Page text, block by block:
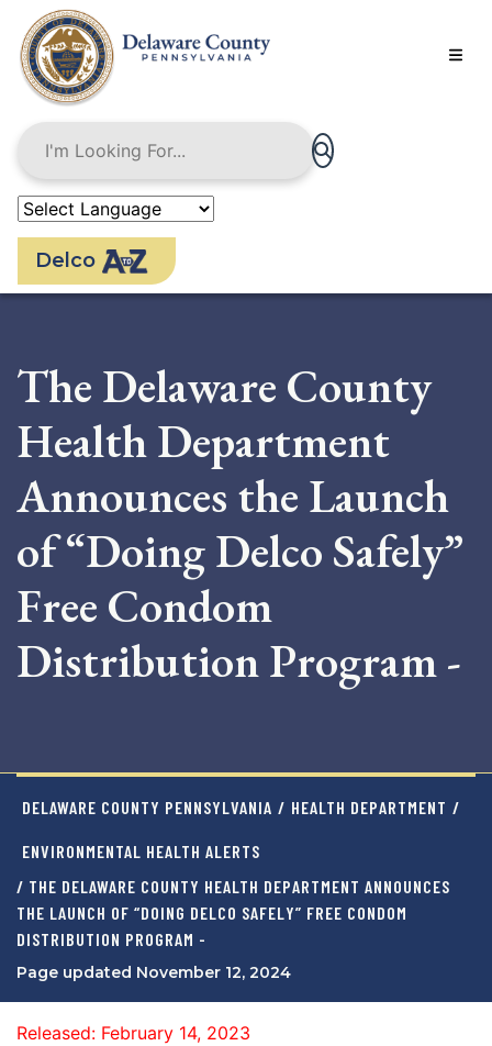
main
content
Delco
The Delaware County
Health Department
Announces the Launch
of “Doing Delco Safely”
Free Condom
Distribution Program -
DELAWARE COUNTY PENNSYLVANIA / HEALTH DEPARTMENT /
ENVIRONMENTAL HEALTH ALERTS
/ THE DELAWARE COUNTY HEALTH DEPARTMENT ANNOUNCES
THE LAUNCH OF “DOING DELCO SAFELY” FREE CONDOM
DISTRIBUTION PROGRAM -
Page updated November 12, 2024
Released: February 14, 2023